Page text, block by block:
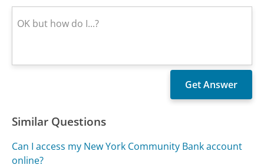
Similar Questions
Can I access my New York Community Bank account
online?